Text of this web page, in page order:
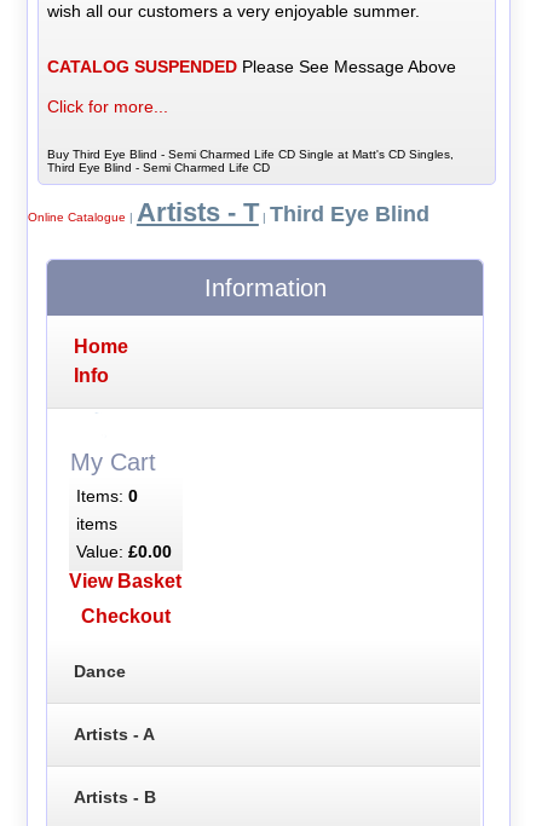
wish all our customers a very enjoyable summer.
CATALOG SUSPENDED Please See Message Above
Click for more...
Buy Third Eye Blind - Semi Charmed Life CD Single at Matt's CD Singles,
Third Eye Blind - Semi Charmed Life CD
Online Catalogue | Artists - T | Third Eye Blind
Information
Home
Info
My Cart
Items: 0
items
Value: £0.00
View Basket
Checkout
Dance
Artists - A
Artists - B